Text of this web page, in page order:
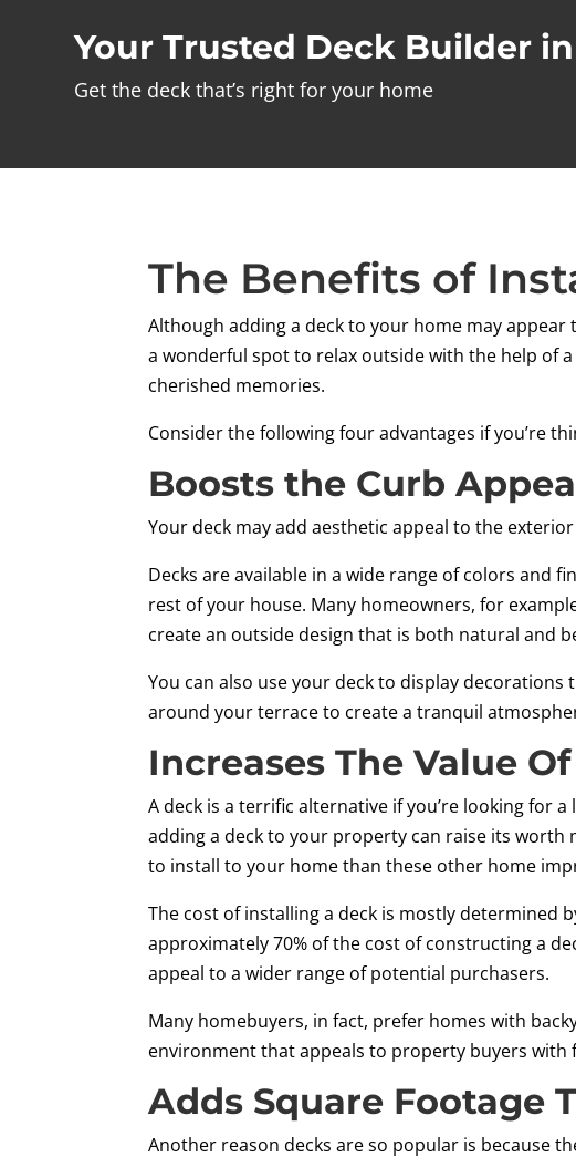
Your Trusted Deck Builder
Get the deck that’s right for your home
The Benefits of
Although adding a deck to your home may
a wonderful spot to relax outside with the help of
cherished memories.
Consider the following four advantages if you’re
Boosts the Curb
Your deck may add aesthetic appeal to the
Decks are available in a wide range of colors and
rest of your house. Many homeowners, for
create an outside design that is both natural and
You can also use your deck to display
around your terrace to create a tranquil
Increases The Value
A deck is a terrific alternative if you’re looking for
adding a deck to your property can raise its
to install to your home than these other home
The cost of installing a deck is mostly determined
approximately 70% of the cost of constructing a
appeal to a wider range of potential purchasers.
Many homebuyers, in fact, prefer homes with
environment that appeals to property buyers with
Adds Square Footage
Another reason decks are so popular is because